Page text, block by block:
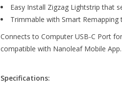
Easy Install Zigzag Lightstrip that
Trimmable with Smart
Connects to Computer USB-C Port
compatible with Nanoleaf Mobile App.
Specifications: